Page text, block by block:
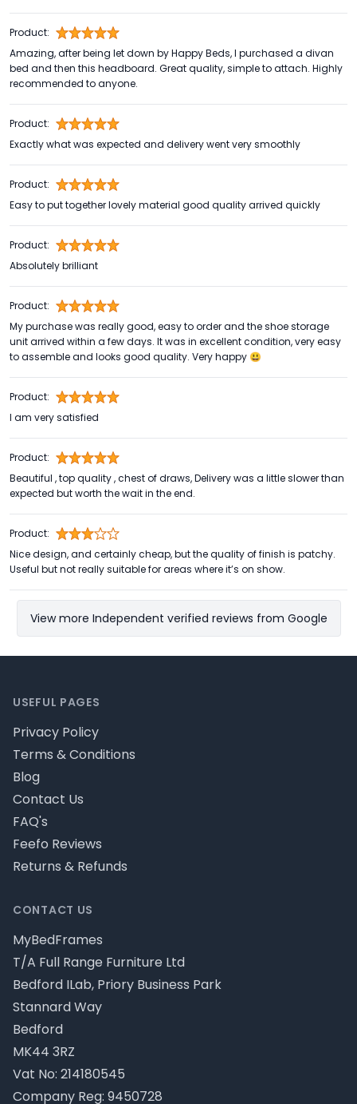
Product:
Amazing, after being let down by Happy Beds, I purchased a divan
bed and then this headboard. Great quality, simple to attach. Highly
recommended to anyone.
Product:
Exactly what was expected and delivery went very smoothly
Product:
Easy to put together lovely material good quality arrived quickly
Product:
Absolutely brilliant
Product:
My purchase was really good, easy to order and the shoe storage
unit arrived within a few days. It was in excellent condition, very easy
to assemble and looks good quality. Very happy 😃
Product:
I am very satisfied
Product:
Beautiful , top quality , chest of draws, Delivery was a little slower than
expected but worth the wait in the end.
Product:
Nice design, and certainly cheap, but the quality of finish is patchy.
Useful but not really suitable for areas where it’s on show.
View more Independent verified reviews from Google
CONTACT US
MyBedFrames
T/A Full Range Furniture Ltd
Bedford ILab, Priory Business Park
Stannard Way
Bedford
MK44 3RZ
Vat No: 214180545
Company Reg: 9450728
USEFUL PAGES
Privacy Policy
Terms & Conditions
Blog
Contact Us
FAQ's
Feefo Reviews
Returns & Refunds